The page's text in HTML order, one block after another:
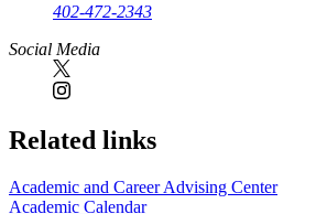
402-472-2343
Social Media
Related links
Academic and Career Advising Center
Academic Calendar